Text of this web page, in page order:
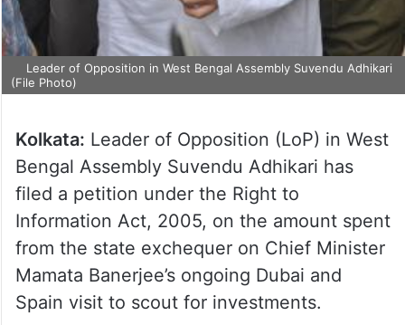
Leader of Opposition in West Bengal Assembly Suvendu Adhikari
(File Photo)
Kolkata: Leader of Opposition (LoP) in West
Bengal Assembly Suvendu Adhikari has
filed a petition under the Right to
Information Act, 2005, on the amount spent
from the state exchequer on Chief Minister
Mamata Banerjee’s ongoing Dubai and
Spain visit to scout for investments.